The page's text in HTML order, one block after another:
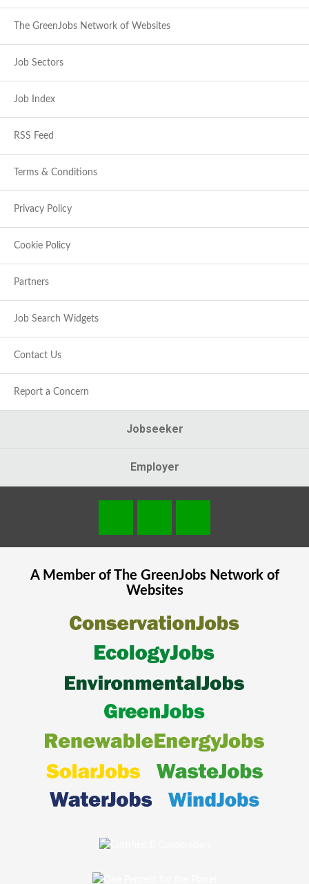
The GreenJobs Network of Websites
Job Sectors
Job Index
RSS Feed
Terms & Conditions
Privacy Policy
Cookie Policy
Partners
Job Search Widgets
Contact Us
Report a Concern
Jobseeker
Employer
A Member of The GreenJobsNetwork of
Websites